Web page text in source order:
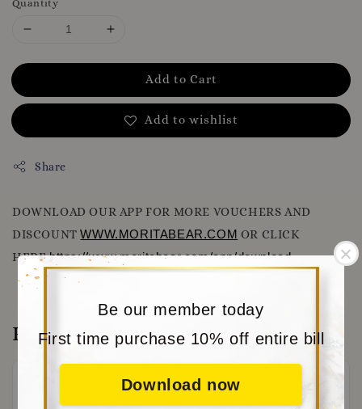
Be our member today
First time purchase 10% off entire bill
Download now
Quantity
Add to Cart
Add to wishlist
Share
DOWNLOAD OUR APP FOR MORE VOUCHERS AND
DISCOUNTWWW.MORITABEAR.COM OR CLICK
HEREhttps://www.moritabear.com/app/download
Reviews